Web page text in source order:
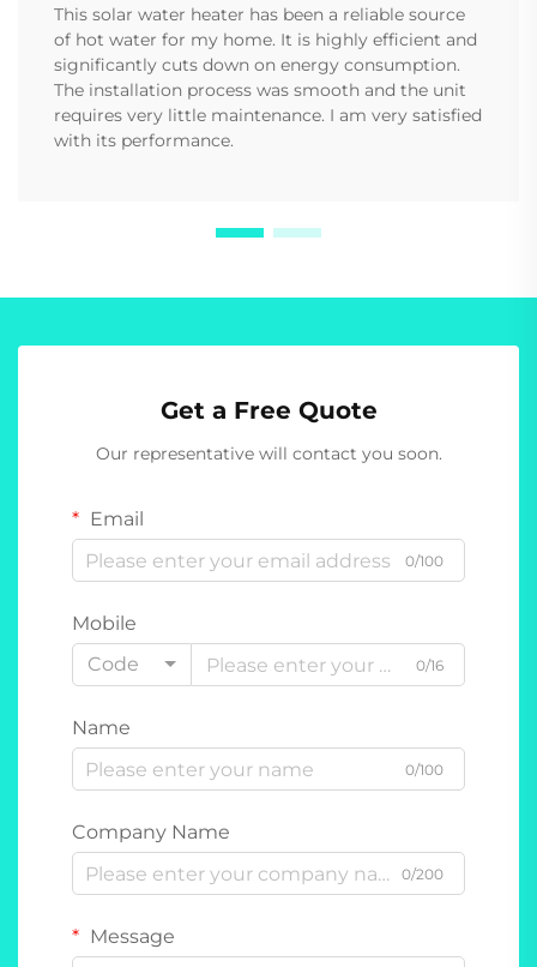
This solar water heater has been a reliable source
of hot water for my home. It is highly efficient and
significantly cuts down on energy consumption.
The installation process was smooth and the unit
requires very little maintenance. I am very satisfied
with its performance.
Get a Free Quote
Our representative will contact you soon.
Email
0/100
Mobile
Code
0/16
Name
0/100
Company Name
0/200
Message